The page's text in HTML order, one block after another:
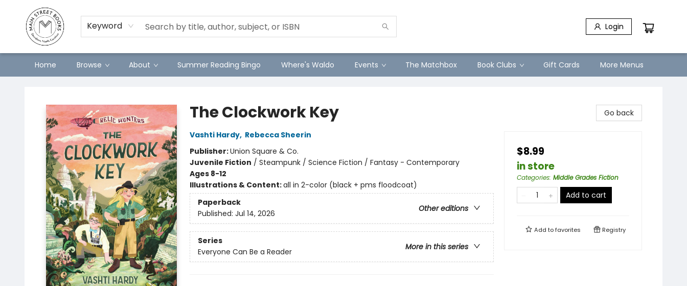
Keyword Login
Home Browse About Summer Reading Bingo Where's Waldo Events The Matchbox Book Clubs Gift Cards
Preorders
Contact & Hours
Merch
More Menus
The Clockwork Key
Vashti Hardy, Rebecca Sheerin
Publisher:Union Square & Co.
Juvenile Fiction / Steampunk / Science Fiction / Fantasy - Contemporary
Ages 8-12
Illustrations & Content:all in 2-color (black + pms floodcoat)
Paperback
Other editions
Published: Jul 14, 2026
Series
More in this series
Everyone Can Be a Reader
Go back
$8.99
in store
Categories: Middle Grades Fiction
Add to cart
Add tofavorites Registry